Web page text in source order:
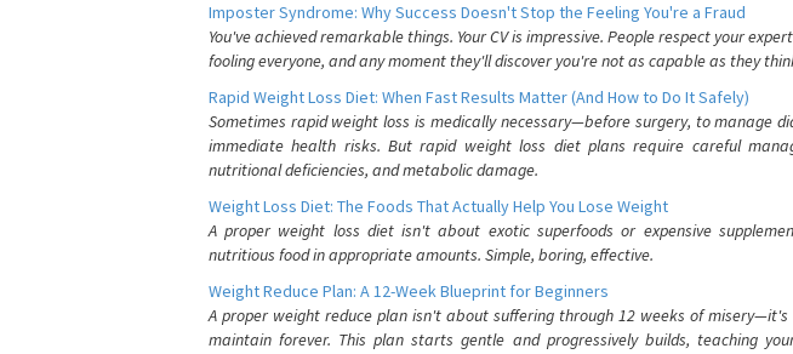
Imposter Syndrome: Why Success Doesn't Stop the Feeling You're a Fraud
You've achieved remarkable things. Your CV is impressive. People respect your
fooling everyone, and any moment they'll discover you're not as capable as they
Rapid Weight Loss Diet: When Fast Results Matter (And How to Do It Safely)
Sometimes rapid weight loss is medically necessary—before surgery, to manage
immediate health risks. But rapid weight loss diet plans require careful
nutritional deficiencies, and metabolic damage.
Weight Loss Diet: The Foods That Actually Help You Lose Weight
A proper weight loss diet isn't about exotic superfoods or expensive
nutritious food in appropriate amounts. Simple, boring, effective.
Weight Reduce Plan: A 12-Week Blueprint for Beginners
A proper weight reduce plan isn't about suffering through 12 weeks of
maintain forever. This plan starts gentle and progressively builds, teaching